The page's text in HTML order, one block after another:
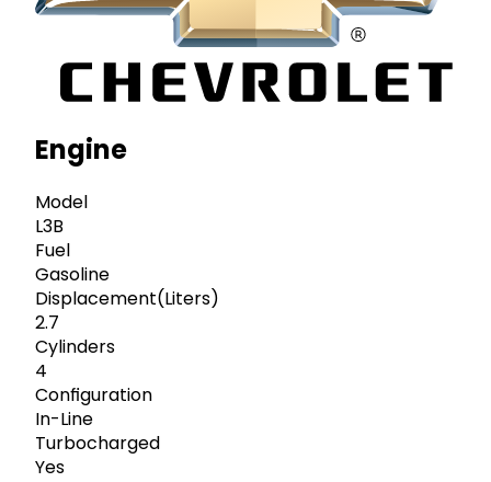
Engine
Model
L3B
Fuel
Gasoline
Displacement(Liters)
2.7
Cylinders
4
Configuration
In-Line
Turbocharged
Yes